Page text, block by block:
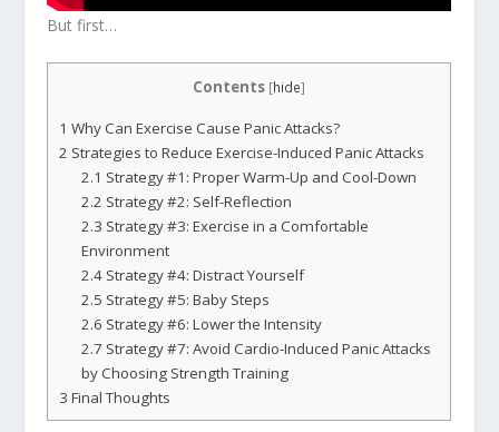
But first…
Contents [hide]
1 Why Can Exercise Cause Panic Attacks?
2 Strategies to Reduce Exercise-Induced Panic Attacks
2.1 Strategy #1: Proper Warm-Up and Cool-Down
2.2 Strategy #2: Self-Reflection
2.3 Strategy #3: Exercise in a Comfortable
Environment
2.4 Strategy #4: Distract Yourself
2.5 Strategy #5: Baby Steps
2.6 Strategy #6: Lower the Intensity
2.7 Strategy #7: Avoid Cardio-Induced Panic Attacks
by Choosing Strength Training
3 Final Thoughts